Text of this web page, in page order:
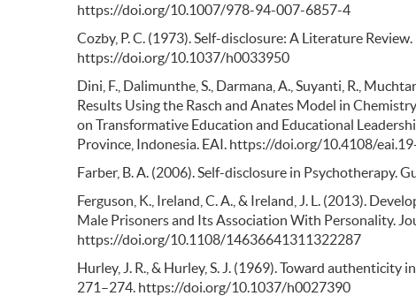
https://doi.org/10.1007/978-94-007-6857-4
Cozby, P. C. (1973). Self-disclosure: A Literature
https://doi.org/10.1037/h0033950
Dini, F., Dalimunthe, S., Darmana, A., Suyanti, R.,
Results Using the Rasch and Anates Model in
on Transformative Education and Educational
Province, Indonesia. EAI. https://doi.org/10.4108/
Farber, B. A. (2006). Self-disclosure in Psychotherapy.
Ferguson, K., Ireland, C. A., & Ireland, J. L. (2013).
Male Prisoners and Its Association With Personality.
https://doi.org/10.1108/14636641311322287
Hurley, J. R., & Hurley, S. J. (1969). Toward
271–274. https://doi.org/10.1037/h0027390